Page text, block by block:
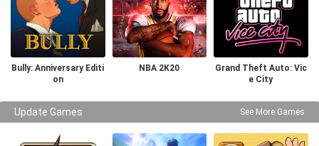
Bully: Anniversary Editi
on
NBA 2K20
Grand Theft Auto: Vic
e City
Update Games See More Games